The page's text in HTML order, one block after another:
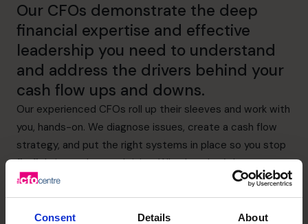
Consent Details About
Our CFOs demonstrate the deep
financial expertise and effective
leadership you need to understand
and address the drivers behind your
cash flow ups and downs.
Our experienced CFOs roll up their sleeves and work with
you, hands-on. We diagnose issues, create a cash flow
strategy, and put the right systems in place so you stop
firefighting and start thriving. Whether that’s better
visibility of expenditure or more effective credit control,
we’ve got it covered.